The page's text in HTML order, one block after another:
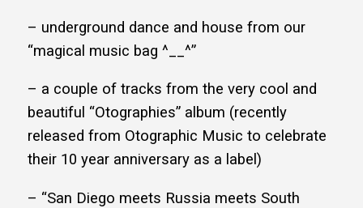
– underground dance and house from our
“magical music bag ^__^”
– a couple of tracks from the very cool and
beautiful “Otographies” album (recently
released from Otographic Music to celebrate
their 10 year anniversary as a label)
– “San Diego meets Russia meets South